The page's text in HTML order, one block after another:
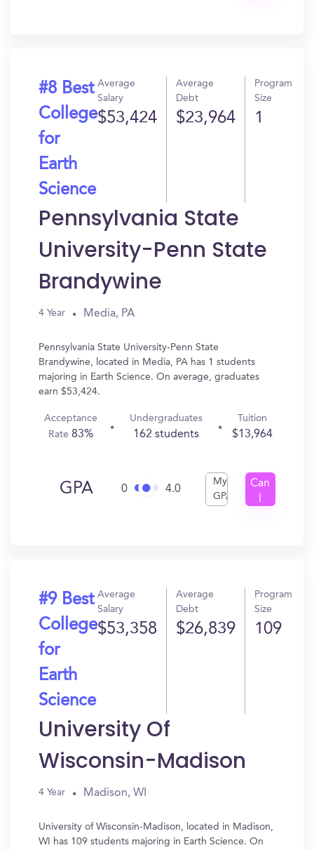
#8 Best
College
for
Earth
Science
Average
Salary
$53,424
Average
Debt
$23,964
Program
Size
1
Pennsylvania State
University-Penn State
Brandywine
4 Year Media, PA
Pennsylvania State University-Penn State
Brandywine, located in Media, PA has 1 students
majoring in Earth Science. On average, graduates
earn $53,424.
Acceptance
Rate 83%
Undergraduates
162 students
Tuition
$13,964
GPA 0 4.0
My
GPA
Can
#9 Best
College
for
Earth
Science
Average
Salary
$53,358
Average
Debt
$26,839
Program
Size
109
University Of
Wisconsin-Madison
4 Year Madison, WI
University of Wisconsin-Madison, located in Madison,
WI has 109 students majoring in Earth Science. On